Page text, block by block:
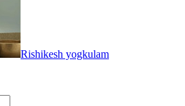
Rishikesh yogkulam